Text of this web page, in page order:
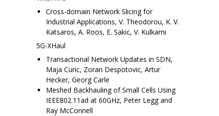
Cross-domain Network Slicing for
Industrial Applications, V. Theodorou, K. V.
Katsaros, A. Roos, E. Sakic, V. Kulkarni
5G-XHaul
Transactional Network Updates in SDN,
Maja Curic, Zoran Despotovic, Artur
Hecker, Georg Carle
Meshed Backhauling of Small Cells Using
IEEE802.11ad at 60GHz, Peter Legg and
Ray McConnell